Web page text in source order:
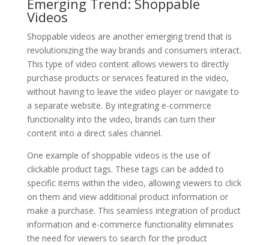
Videos
Shoppable videos are another emerging trend that is
revolutionizing the way brands and consumers interact.
This type of video content allows viewers to directly
purchase products or services featured in the video,
without having to leave the video player or navigate to
a separate website. By integrating e-commerce
functionality into the video, brands can turn their
content into a direct sales channel.
One example of shoppable videos is the use of
clickable product tags. These tags can be added to
specific items within the video, allowing viewers to click
on them and view additional product information or
make a purchase. This seamless integration of product
information and e-commerce functionality eliminates
the need for viewers to search for the product